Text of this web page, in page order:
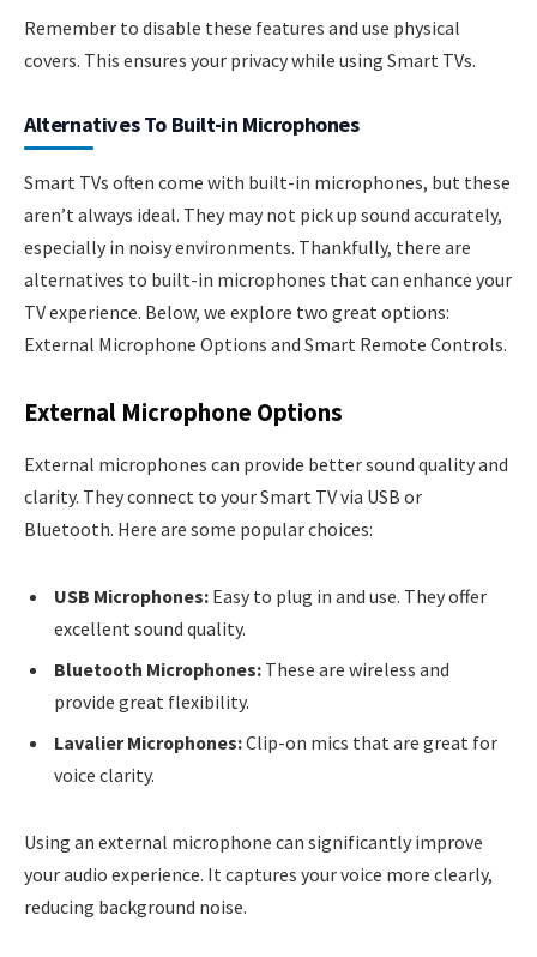
Remember to disable these features and use physical
covers. This ensures your privacy while using Smart TVs.
Alternatives To Built-in Microphones
Smart TVs often come with built-in microphones, but these
aren’t always ideal. They may not pick up sound accurately,
especially in noisy environments. Thankfully, there are
alternatives to built-in microphones that can enhance your
TV experience. Below, we explore two great options:
External Microphone Options and Smart Remote Controls.
External Microphone Options
External microphones can provide better sound quality and
clarity. They connect to your Smart TV via USB or
Bluetooth. Here are some popular choices:
USB Microphones: Easy to plug in and use. They offer
excellent sound quality.
Bluetooth Microphones: These are wireless and
provide great flexibility.
Lavalier Microphones:Clip-on mics that are great for
voice clarity.
Using an external microphone can significantly improve
your audio experience. It captures your voice more clearly,
reducing background noise.